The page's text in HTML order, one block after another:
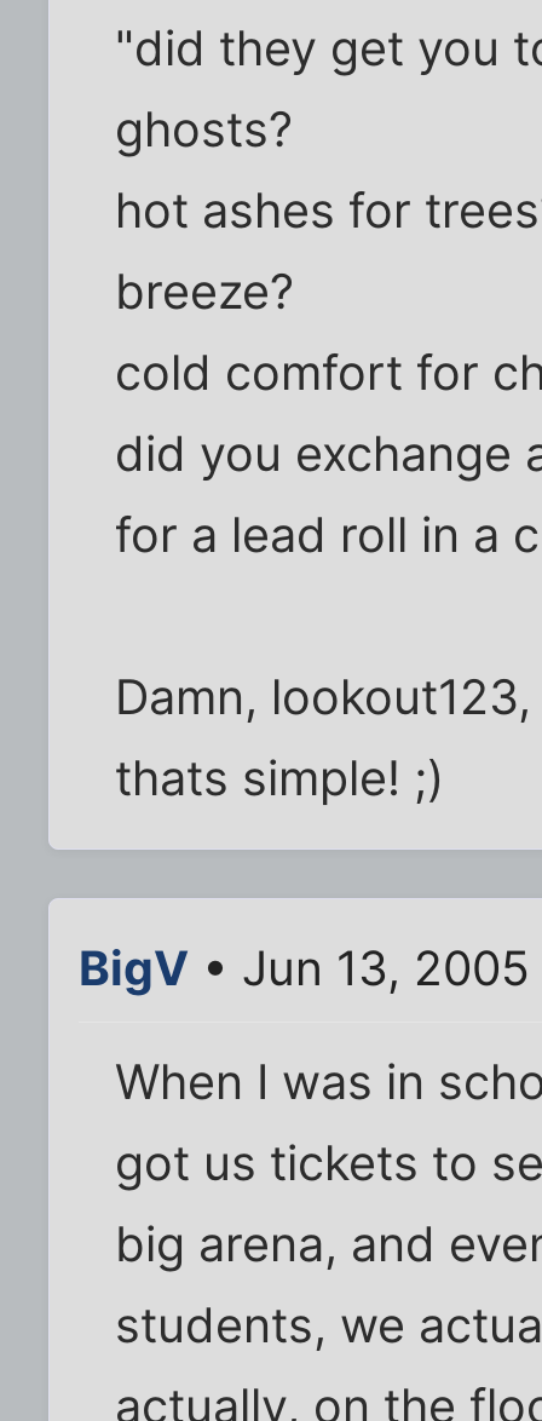
"did they get you
ghosts?
hot ashes for
breeze?
cold comfort for
did you exchange
for a lead roll in a
Damn, lookout123,
thats simple! ;)
BigV • Jun 13,
When I was in
got us tickets to
big arena, and
students, we
actually, on the